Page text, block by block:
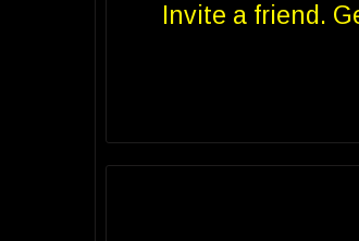
Invite a friend.